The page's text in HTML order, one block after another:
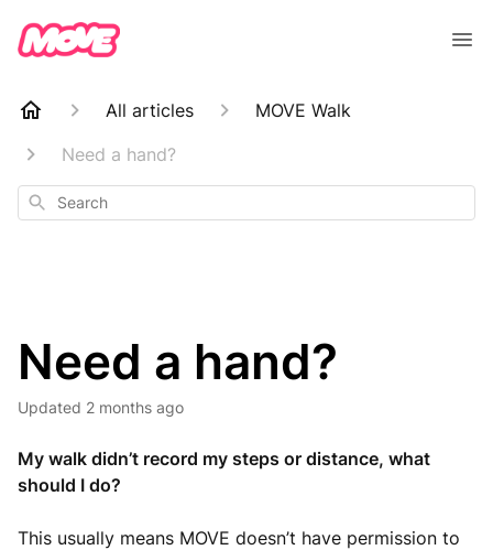
All articles
MOVE Walk
Need a hand?
Search
Need a hand?
Updated 2 months ago
My walk didn’t record my steps or distance, what
should I do?
This usually means MOVE doesn’t have permission to